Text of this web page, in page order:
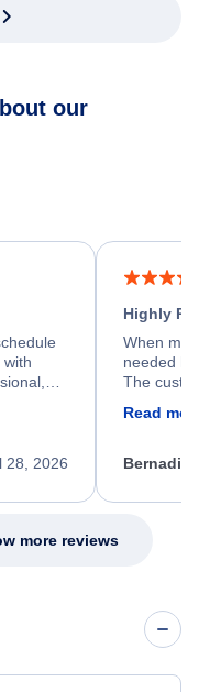
our
and
28, 2026
Highly
When my
needed
The
my issue.
Read
more reviews